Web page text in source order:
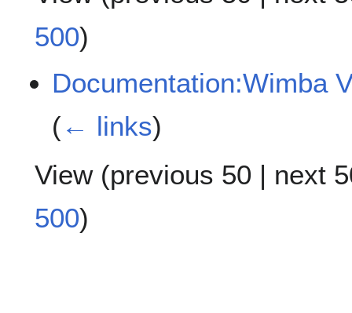
500)
Documentation:Wimba
(← links)
View (previous 50 | next
500)